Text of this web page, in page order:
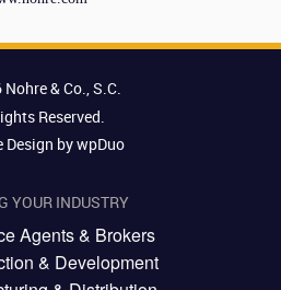
& Co., S.C.
Reserved.
Design by wpDuo
YOUR INDUSTRY
Agents & Brokers
& Development